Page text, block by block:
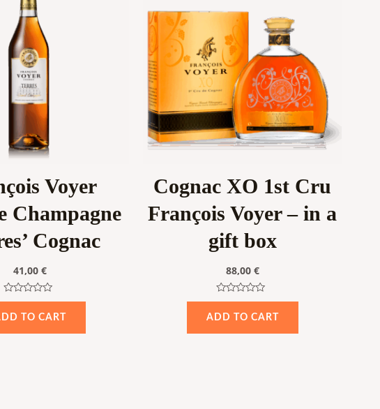
Voyer
Champagne
Cognac
41,00 €
Rated
outTO CART
Cognac XO 1st Cru
François Voyer – in a
gift box
88,00 €
Rated
out
ADD TO CART